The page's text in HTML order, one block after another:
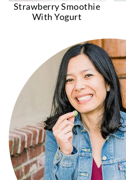
Strawberry Smoothie
With Yogurt